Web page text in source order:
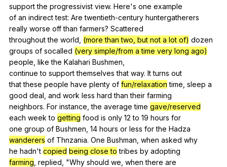
supportthe progressivist view. Here's one example
of an indirect test: Are twentieth-century huntergatherers
really worse off than farmers? Scattered
throughoutthe world (more than two, but not a lot of) dozen
groups of socalled (very simple/from a time very long ago)
people like the Kalahari Bushmen
continueto support themselves that way. It turns out
thatthese people have plenty of fun/relaxation time sleep a
good deal and work less hard than their farming
neighbors. For instance ,the average time gave/reserved
each week to getting food is only 12to 19 hours for
one group of Bushmen , 14 hours or less for the Hadza
wanderers of Thnzania. One Bushman when asked why
he hadn't copied being close to tribes by adopting
farming replied , "Why should we when there are